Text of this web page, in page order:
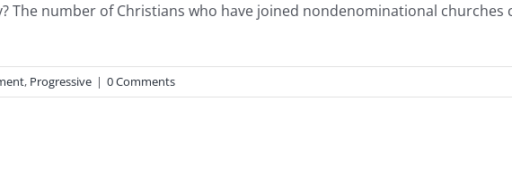
The number of Christians who have joined nondenominational churches
, Progressive | 0 Comments